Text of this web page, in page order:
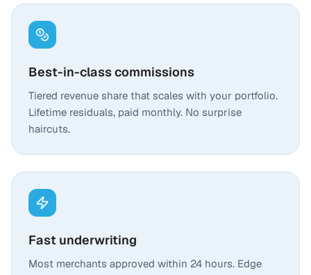
Best-in-class commissions
Tiered revenue share that scales with your portfolio.
Lifetime residuals, paid monthly. No surprise
haircuts.
Fast underwriting
Most merchants approved within 24 hours. Edge